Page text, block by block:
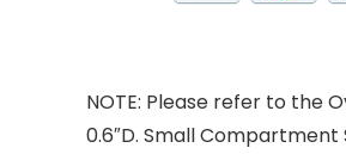
NOTE: Please refer to the
0.6″D. Small Compartment